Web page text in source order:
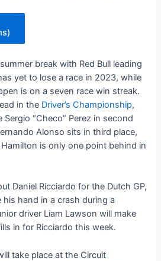
break with Red Bull leading
yet to lose a race in 2023, while
is on a seven race win streak.
in the Driver’s Championship,
Sergio “Checo” Perez in second
Alonso sits in third place,
Hamilton is only one point behind in
Daniel Ricciardo for the Dutch GP,
hand in a crash during a
driver Liam Lawson will make
in for Ricciardo this week.
take place at the Circuit